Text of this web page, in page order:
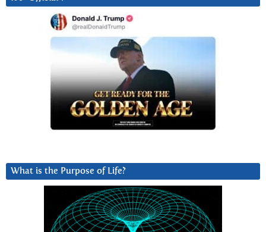
What is the Purpose of Life?